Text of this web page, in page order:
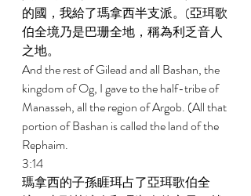
的國，我給了瑪拿西半支派。(亞珥歌
伯全境乃是巴珊全地，稱為利乏音人
之地。
And the rest of Gilead and all Bashan, the
kingdom of Og, I gave to the half-tribe of
Manasseh, all the region of Argob. (All that
portion of Bashan is called the land of the
Rephaim.
3:14
瑪拿西的子孫睚珥占了亞珥歌伯全